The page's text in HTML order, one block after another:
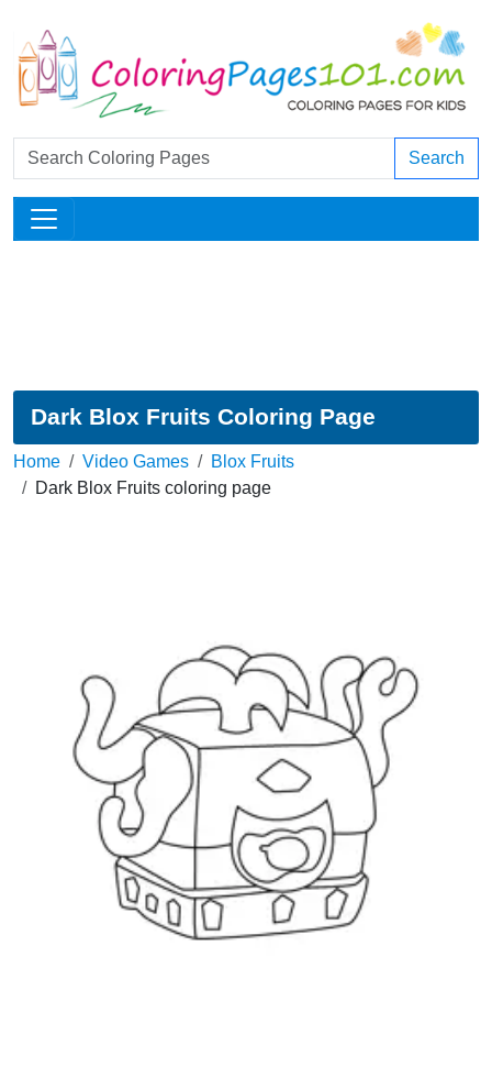
Search
Dark Blox Fruits Coloring Page
Home Video Games
Blox Fruits
Dark Blox Fruits coloring page